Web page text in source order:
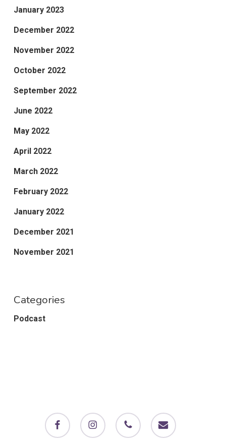
January 2023
December 2022
November 2022
October 2022
September 2022
June 2022
May 2022
April 2022
March 2022
February 2022
January 2022
December 2021
November 2021
Categories
Podcast
facebook instagram phone email